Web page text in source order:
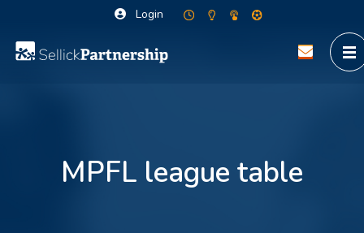
Login
MPFL league table